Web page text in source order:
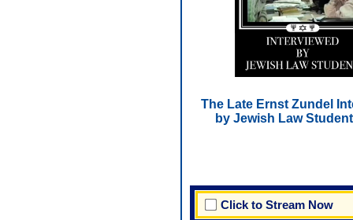
The Late Ernst Zundel
by Jewish Law
Click to Stream Now